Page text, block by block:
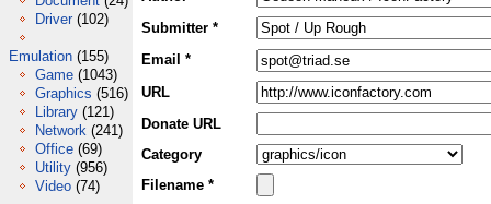
Driver (102)
Emulation (155)
Game (1043)
Graphics (516)
Library (121)
Network (241)
Office (69)
Utility (956)
Video (74)
Submitter *
Email *
URL
Donate URL
Category
Filename *